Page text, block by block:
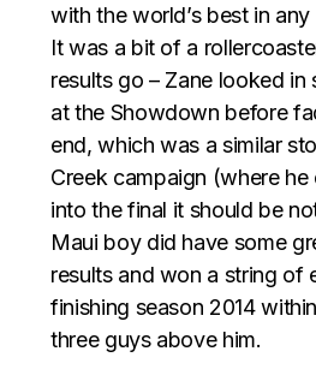
with the world’s best in
It was a bit of a
results go – Zane looked in
at the Showdown before
end, which was a similar
Creek campaign (where he
into the final it should be
Maui boy did have some
results and won a string of
finishing season 2014
three guys above him.